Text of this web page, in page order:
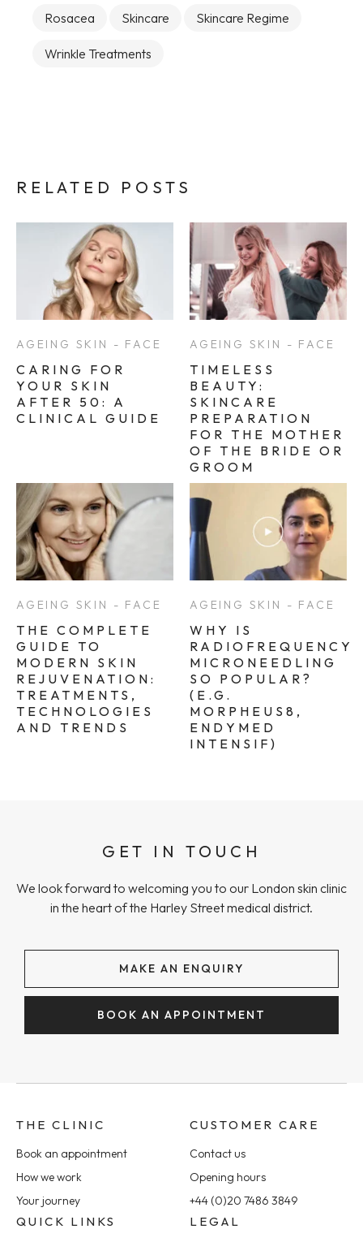
Rosacea Skincare Skincare Regime
Wrinkle Treatments
RELATED POSTS
AGEING SKIN - FACE
CARING FOR
YOUR SKIN
AFTER 50: A
CLINICAL GUIDE
AGEING SKIN - FACE
TIMELESS
BEAUTY:
SKINCARE
PREPARATION
FOR THE MOTHER
OF THE BRIDE OR
GROOM
AGEING SKIN - FACE
THE COMPLETE
GUIDE TO
MODERN SKIN
REJUVENATION:
TREATMENTS,
TECHNOLOGIES
AND TRENDS
AGEING SKIN - FACE
WHY IS
RADIOFREQUENCY
MICRONEEDLING
SO POPULAR?
(E.G.
MORPHEUS8,
ENDYMED
INTENSIF)
GET IN TOUCH
We look forward to welcoming you to our London skin clinic
in the heart of the Harley Street medical district.
MAKE AN ENQUIRY
BOOK AN APPOINTMENT
THE CLINIC
Book an appointment
How we work
Your journey
CUSTOMER CARE
Contact us
Opening hours
+44 (0)20 7486 3849
QUICK LINKS LEGAL